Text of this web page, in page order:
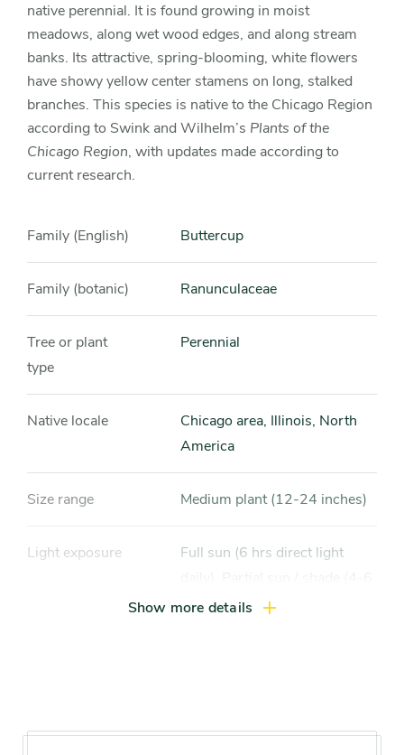
native perennial. It is found growing in moist
meadows, along wet wood edges, and along stream
banks. Its attractive, spring-blooming, white flowers
have showy yellow center stamens on long, stalked
branches. This species is native to the Chicago Region
according to Swink and Wilhelm’s Plants of the
Chicago Region, with updates made according to
current research.
Family (English) Buttercup
Family (botanic) Ranunculaceae
Tree or plant
type
Perennial
Native locale
Chicago area, Illinois, North
America
Size range Medium plant (12-24 inches)
Light exposure
Full sun (6 hrs direct light
hrs light daily)
8, Zone 9
Show more details